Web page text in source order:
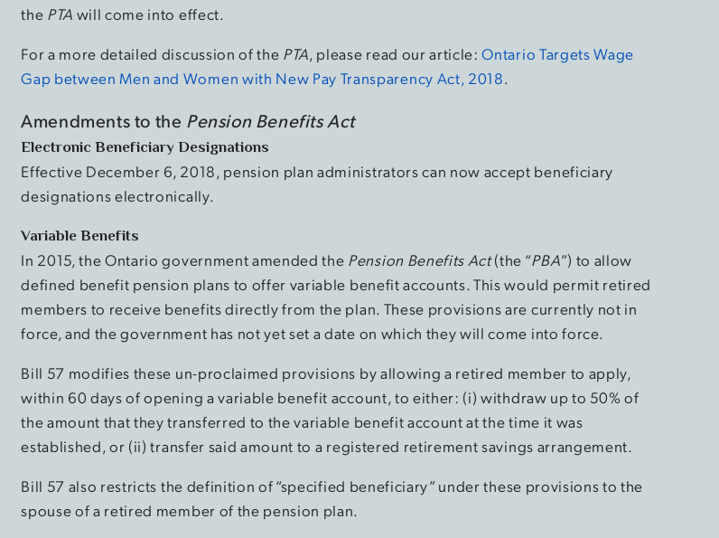
the PTA will come into effect.
For a more detailed discussion of the PTA, please read our article:Ontario Targets Wage
Gap between Men and Women with New Pay Transparency Act, 2018.
Amendments to the Pension Benefits Act
Electronic Beneficiary Designations
Effective December 6, 2018, pension plan administrators can now accept beneficiary
designations electronically.
Variable Benefits
In 2015, the Ontario government amended the Pension Benefits Act(the “PBA”) to allow
defined benefit pension plans to offer variable benefit accounts. This would permit retired
members to receive benefits directly from the plan. These provisions are currently not in
force, and the government has not yet set a date on which they will come into force.
Bill 57 modifies these un-proclaimed provisions by allowing a retired member to apply,
within 60 days of opening a variable benefit account, to either: (i) withdraw up to 50% of
the amount that they transferred to the variable benefit account at the time it was
established, or (ii) transfer said amount to a registered retirement savings arrangement.
Bill 57 also restricts the definition of “specified beneficiary” under these provisions to the
spouse of a retired member of the pension plan.